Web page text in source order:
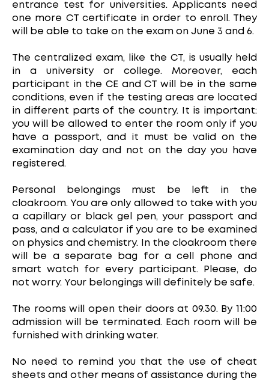
entrance test for universities. Applicants need
one more CT certificate in order to enroll. They
will be able to take on the exam on June 3 and 6.
The centralized exam, like the CT, is usually held
in a university or college. Moreover, each
participant in the CE and CT will be in the same
conditions, even if the testing areas are located
in different parts of the country. It is important:
you will be allowed to enter the room only if you
have a passport, and it must be valid on the
examination day and not on the day you have
registered.
Personal belongings must be left in the
cloakroom. You are only allowed to take with you
a capillary or black gel pen, your passport and
pass, and a calculator if you are to be examined
on physics and chemistry. In the cloakroom there
will be a separate bag for a cell phone and
smart watch for every participant. Please, do
not worry. Your belongings will definitely be safe.
The rooms will open their doors at 09.30. By 11:00
admission will be terminated. Each room will be
furnished with drinking water.
No need to remind you that the use of cheat
sheets and other means of assistance during the